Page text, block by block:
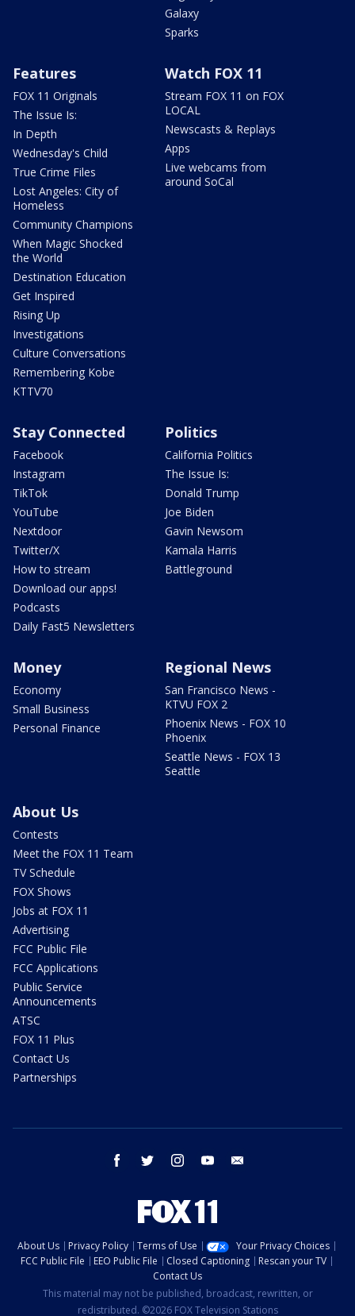
Galaxy
Sparks
Features
FOX 11 Originals
The Issue Is:
In Depth
Wednesday's Child
True Crime Files
Lost Angeles: City of
Homeless
Community Champions
When Magic Shocked
the World
Destination Education
Get Inspired
Rising Up
Investigations
Culture Conversations
Remembering Kobe
KTTV70
Watch FOX 11
Stream FOX 11 on FOX
LOCAL
Newscasts & Replays
Apps
Live webcams from
around SoCal
Stay Connected
Facebook
Instagram
TikTok
YouTube
Nextdoor
Twitter/X
How to stream
Download our apps!
Podcasts
Daily Fast5 Newsletters
Politics
California Politics
The Issue Is:
Donald Trump
Joe Biden
Gavin Newsom
Kamala Harris
Battleground
Money
Economy
Small Business
Personal Finance
Regional News
San Francisco News -
KTVU FOX 2
Phoenix News - FOX 10
Phoenix
Seattle News - FOX 13
Seattle
About Us
Contests
Meet the FOX 11 Team
TV Schedule
FOX Shows
Jobs at FOX 11
Advertising
FCC Public File
FCC Applications
Public Service
Announcements
ATSC
FOX 11 Plus
Contact Us
Partnerships
facebook twitter instagram youtube
About Us Privacy Policy Terms of Use
Your Privacy Choices
FCC Public File
EEO Public File Closed Captioning
Rescan your TV
Contact Us
This material may not be published, broadcast, rewritten, or
redistributed. ©2026 FOX Television Stations